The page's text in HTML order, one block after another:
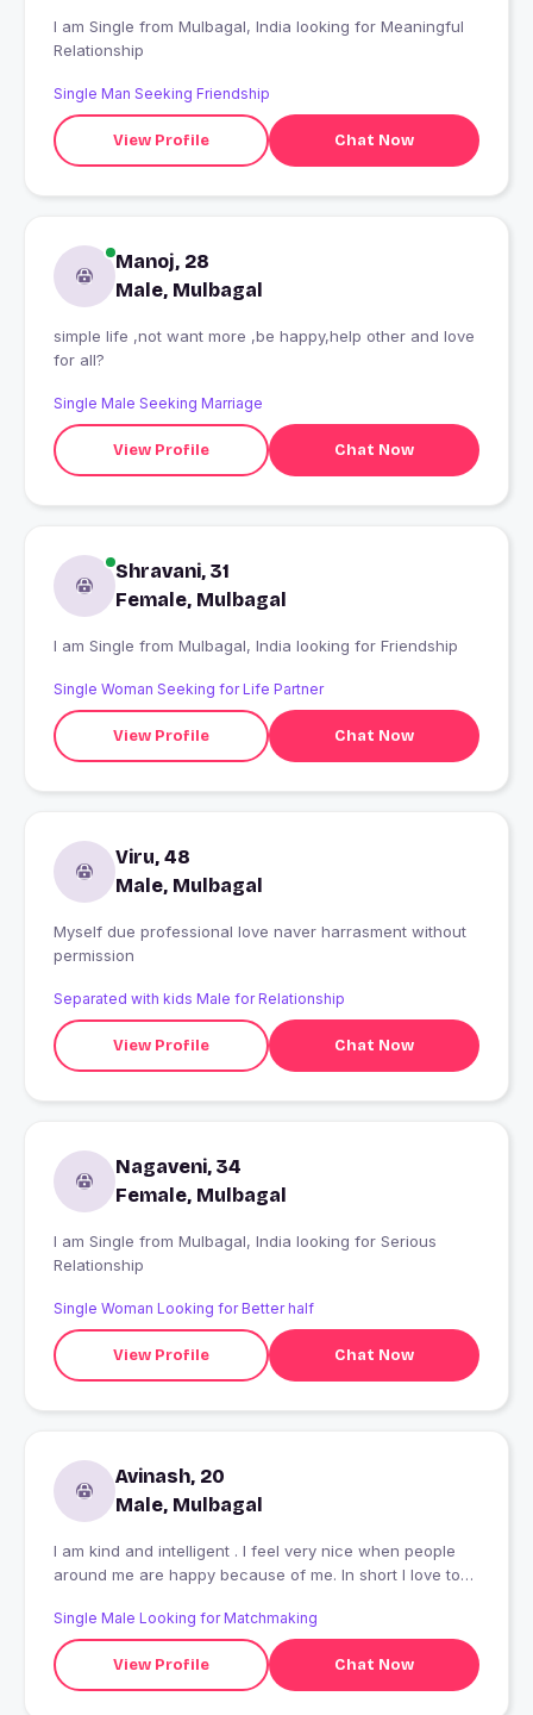
I am Single from Mulbagal, India looking for Meaningful
Relationship
Single Man Seeking Friendship
View Profile Chat Now
Manoj, 28
Male, Mulbagal
simple life ,not want more ,be happy,help other and love
for all?
Single Male Seeking Marriage
View Profile Chat Now
Shravani, 31
Female, Mulbagal
I am Single from Mulbagal, India looking for Friendship
Single Woman Seeking for Life Partner
View Profile Chat Now
Viru, 48
Male, Mulbagal
Myself due professional love naver harrasment without
permission
Separated with kids Male for Relationship
View Profile Chat Now
Nagaveni, 34
Female, Mulbagal
I am Single from Mulbagal, India looking for Serious
Relationship
Single Woman Looking for Better half
View Profile Chat Now
Avinash, 20
Male, Mulbagal
I am kind and intelligent . I feel very nice when people
around me are happy because of me. In short I love to
Single Male Looking for Matchmaking
View Profile Chat Now